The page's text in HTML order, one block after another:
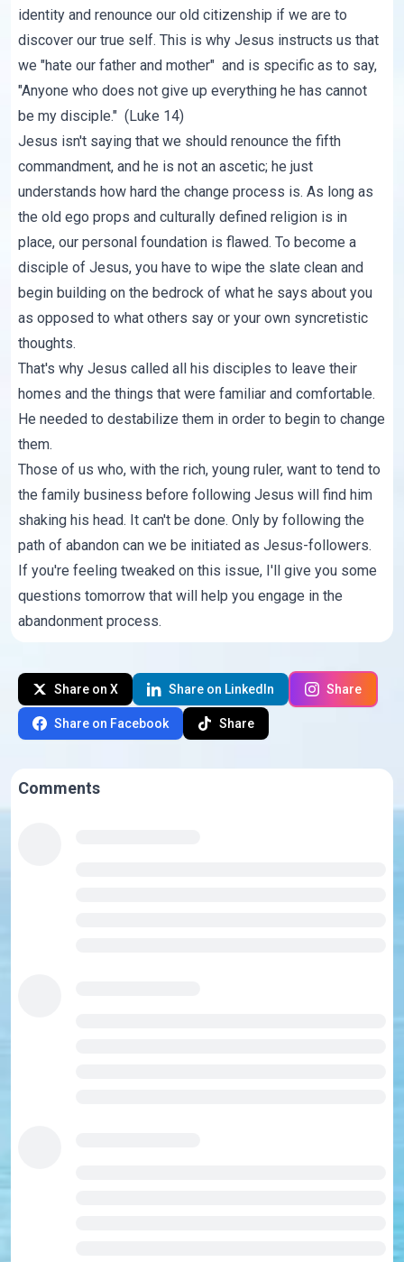
identity and renounce our old citizenship if we are to
discover our true self. This is why Jesus instructs us that
we "hate our father and mother" and is specific as to say,
"Anyone who does not give up everything he has cannot
be my disciple." (Luke 14)
Jesus isn't saying that we should renounce the fifth
commandment, and he is not an ascetic; he just
understands how hard the change process is. As long as
the old ego props and culturally defined religion is in
place, our personal foundation is flawed. To become a
disciple of Jesus, you have to wipe the slate clean and
begin building on the bedrock of what he says about you
as opposed to what others say or your own syncretistic
thoughts.
That's why Jesus called all his disciples to leave their
homes and the things that were familiar and comfortable.
He needed to destabilize them in order to begin to change
them.
Those of us who, with the rich, young ruler, want to tend to
the family business before following Jesus will find him
shaking his head. It can't be done. Only by following the
path of abandon can we be initiated as Jesus-followers.
If you're feeling tweaked on this issue, I'll give you some
questions tomorrow that will help you engage in the
abandonment process.
Share on X Share on LinkedIn Share
Share on Facebook Share
Comments